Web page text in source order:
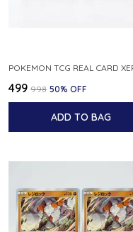
₹499 ₹998 50% OFF
ADD TO BAG